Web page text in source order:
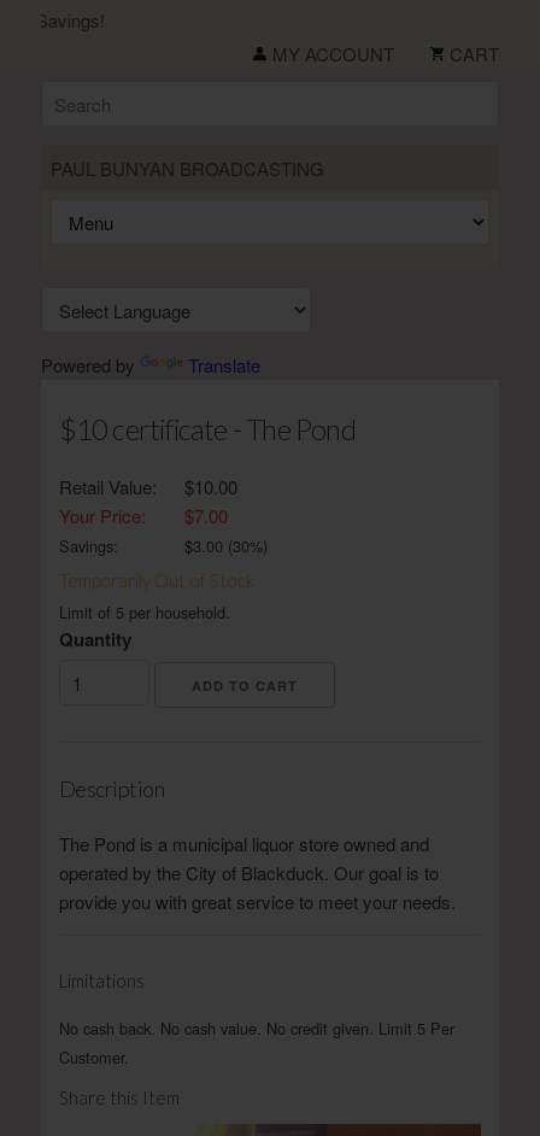
Savings!
MY ACCOUNT
CART
PAUL BUNYAN BROADCASTING
Powered by Translate
$10 certificate - The Pond
Retail Value:
$10.00
Your Price:
$7.00
Savings: $3.00 (30%)
Temporarily Out of Stock
Limit of 5 per household.
Quantity
Description
The Pond is a municipal liquor store owned and
operated by the City of Blackduck. Our goal is to
provide you with great service to meet your needs.
Limitations
No cash back. No cash value. No credit given. Limit 5 Per
Customer.
Share this Item